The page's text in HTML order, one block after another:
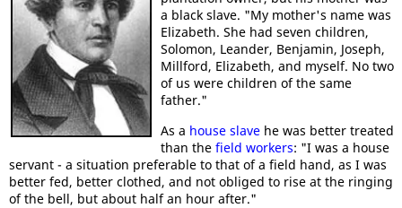
a black slave. "My mother's name was
Elizabeth. She had seven children,
Solomon, Leander, Benjamin, Joseph,
Millford, Elizabeth, and myself. No two
of us were children of the same
father."
As a house slavehe was better treated
than the field workers: "I was a house
servant - a situation preferable to that of a field hand, as I was
better fed, better clothed, and not obliged to rise at the ringing
of the bell, but about half an hour after."